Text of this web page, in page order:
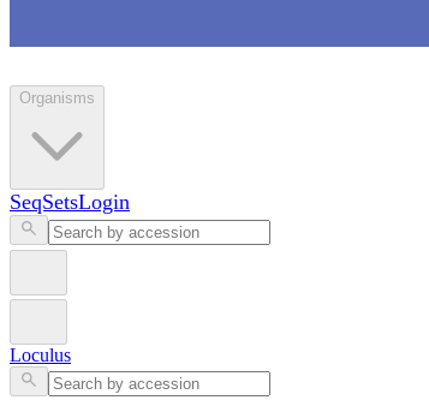
Organisms
SeqSetsLogin
Loculus